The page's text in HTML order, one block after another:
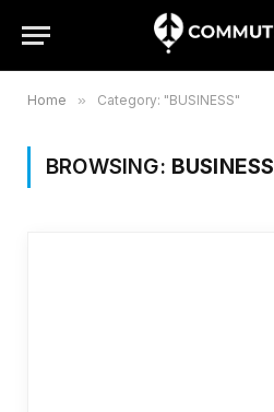
Home » Category: "BUSINESS"
BROWSING: BUSINESS